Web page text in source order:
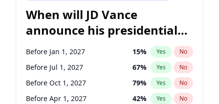
When will JD Vance
announce his presidential
candidacy?
Before Jan 1, 2027 15% Yes No
Before Jul 1, 2027 67% Yes No
Before Oct 1, 2027 79% Yes No
Before Apr 1, 2027 42% Yes No